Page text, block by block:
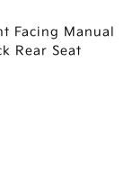
Facing Manual
Rear Seat